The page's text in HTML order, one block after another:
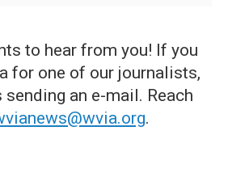
to hear from you! If you
for one of our journalists,
an e-mail. Reach
.